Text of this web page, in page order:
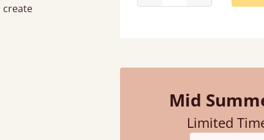
create
Mid
Limited
contacted when they were half an